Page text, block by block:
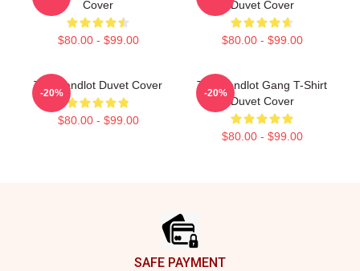
Cover
$80.00 - $99.00
Duvet Cover
$80.00 - $99.00
The Sandlot Duvet Cover
$80.00 - $99.00
-20%
The Sandlot Gang T-Shirt
Duvet Cover
$80.00 - $99.00
-20%
SAFE PAYMENT